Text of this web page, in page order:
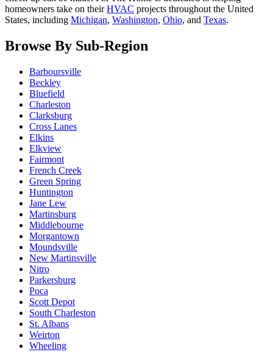
homeowners take on theirHVAC projects throughout the United
States, including Michigan, Washington, Ohio, and Texas.
Browse By Sub-Region
Barboursville
Beckley
Bluefield
Charleston
Clarksburg
Cross Lanes
Elkins
Elkview
Fairmont
French Creek
Green Spring
Huntington
Jane Lew
Martinsburg
Middlebourne
Morgantown
Moundsville
New Martinsville
Nitro
Parkersburg
Poca
Scott Depot
South Charleston
St. Albans
Weirton
Wheeling